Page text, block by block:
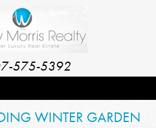
575-5392
WINTER GARDEN